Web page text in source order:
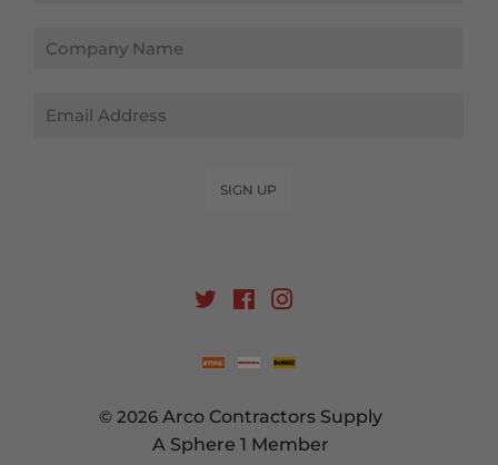
SIGN UP
TwitterFacebook
© 2026 Arco Contractors Supply
A Sphere 1 Member